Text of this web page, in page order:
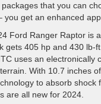
packages that you can
you get an enhanced
Ford Ranger Raptor is
gets 405 hp and 430 lb-
uses an electronically
With 10.7 inches
to absorb shock
are all new for 2024.